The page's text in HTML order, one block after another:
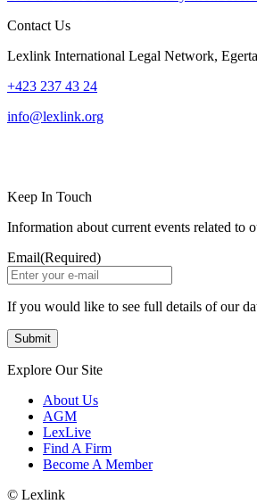
Contact Us
Lexlink International Legal Network,
+423 237 43 24
info@lexlink.org
Keep In Touch
Information about current events related to
Email(Required)
If you would like to see full details of our
Explore Our Site
About Us
AGM
LexLive
Find A Firm
Become A Member
© Lexlink